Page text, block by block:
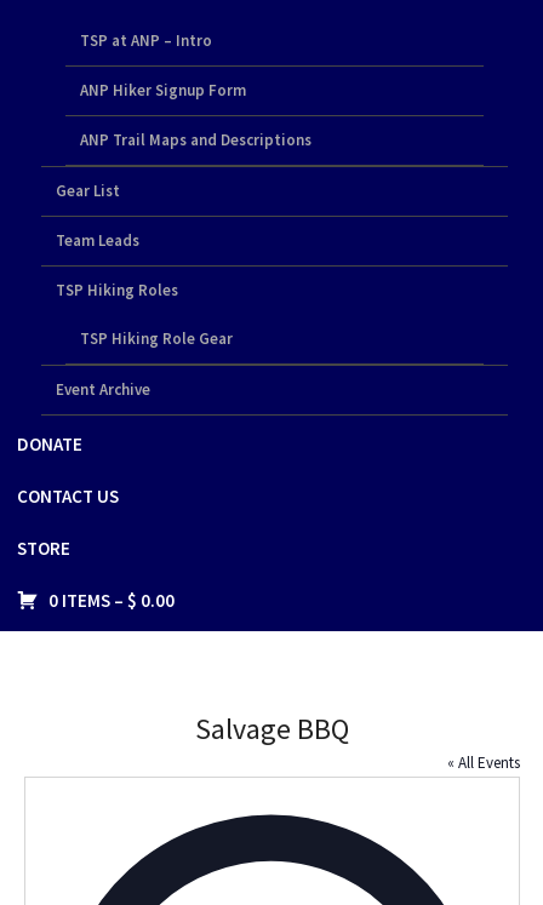
TSP at ANP – Intro
ANP Hiker Signup Form
ANP Trail Maps and Descriptions
Gear List
Team Leads
TSP Hiking Roles
TSP Hiking Role Gear
Event Archive
DONATE
CONTACT US
STORE
0 ITEMS – $ 0.00
Salvage BBQ
« All Events